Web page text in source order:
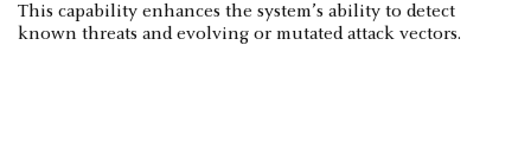
This capability enhances the system’s ability to detect
known threats and evolving or mutated attack vectors.